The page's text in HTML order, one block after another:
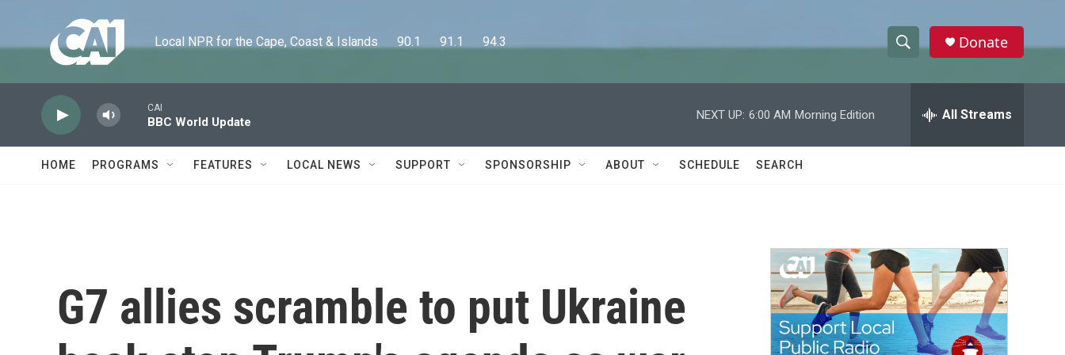
Local NPR for the Cape, Coast & Islands      90.1      91.1      94.3
h
w
a
c
h
e
h
Donate
CAI
BBC World Update
NEXT UP: 6:00 AM Morning Edition All Streams
HOME PROGRAMS FEATURES LOCAL NEWS SUPPORT SPONSORSHIP ABOUT SCHEDULE SEARCH
G7 allies scramble to put Ukraine